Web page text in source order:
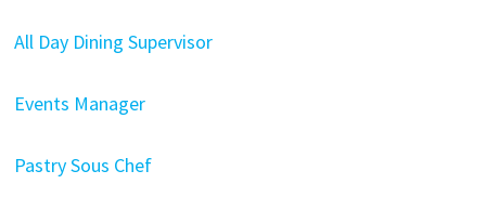
All Day Dining Supervisor
Events Manager
Pastry Sous Chef